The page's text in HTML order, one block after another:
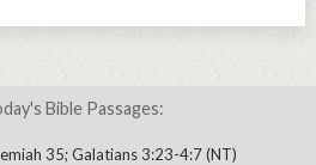
Bible Passages:
35; Galatians 3:23-4:7 (NT)